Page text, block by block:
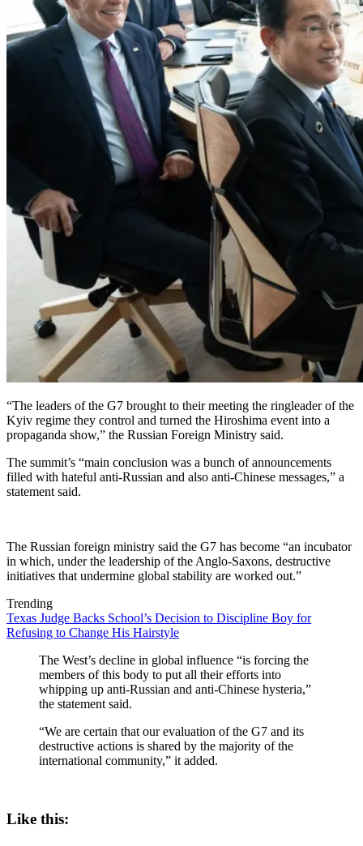
“The leaders of the G7 brought to their meeting the ringleader of the
Kyiv regime they control and turned the Hiroshima event into a
propaganda show,” the Russian Foreign Ministry said.
The summit’s “main conclusion was a bunch of announcements
filled with hateful anti-Russian and also anti-Chinese messages,” a
statement said.
The Russian foreign ministry said the G7 has become “an incubator
in which, under the leadership of the Anglo-Saxons, destructive
initiatives that undermine global stability are worked out.”
Trending
Texas Judge Backs School’s Decision to Discipline Boy for
Refusing to Change His Hairstyle
The West’s decline in global influence “is forcing the
members of this body to put all their efforts into
whipping up anti-Russian and anti-Chinese hysteria,”
the statement said.
“We are certain that our evaluation of the G7 and its
destructive actions is shared by the majority of the
international community,” it added.
Like this: